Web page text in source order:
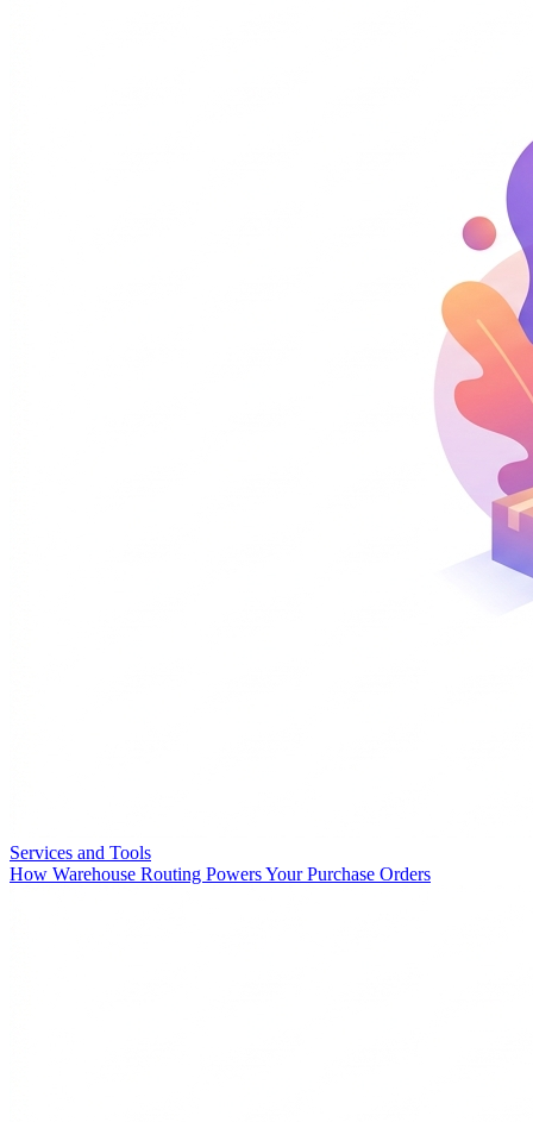
Services and Tools
How Warehouse Routing Powers Your Purchase Orders